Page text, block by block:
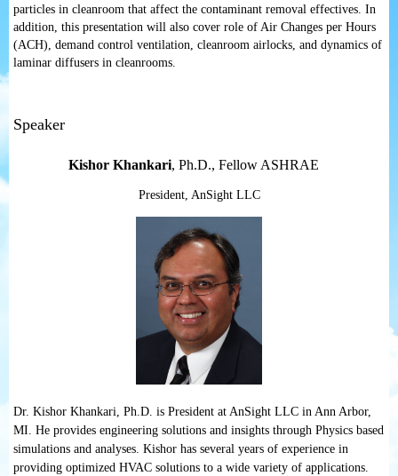
particles in cleanroom that affect the contaminant removal effectives. In
addition, this presentation will also cover role of Air Changes per Hours
(ACH), demand control ventilation, cleanroom airlocks, and dynamics of
laminar diffusers in cleanrooms.
Speaker
Kishor Khankari, Ph.D., Fellow ASHRAE
President, AnSight LLC
Dr. Kishor Khankari, Ph.D. is President at AnSight LLC in Ann Arbor,
MI. He provides engineering solutions and insights through Physics based
simulations and analyses. Kishor has several years of experience in
providing optimized HVAC solutions to a wide variety of applications.